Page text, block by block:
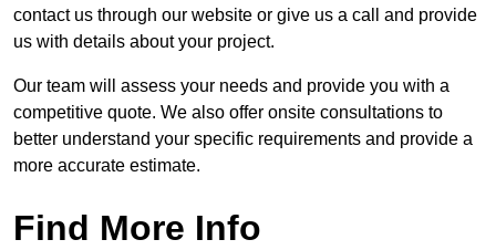
contact us through our website or give us a call and provide
us with details about your project.
Our team will assess your needs and provide you with a
competitive quote. We also offer onsite consultations to
better understand your specific requirements and provide a
more accurate estimate.
Find More Info